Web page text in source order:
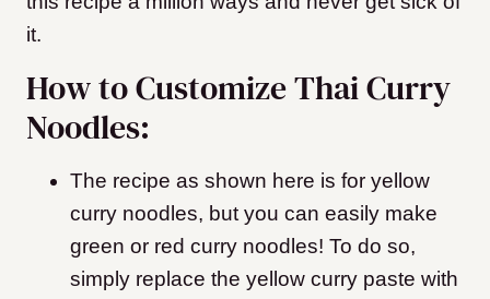
it.
How to Customize Thai Curry
Noodles:
The recipe as shown here is for yellow
curry noodles, but you can easily make
green or red curry noodles! To do so,
simply replace the yellow curry paste with